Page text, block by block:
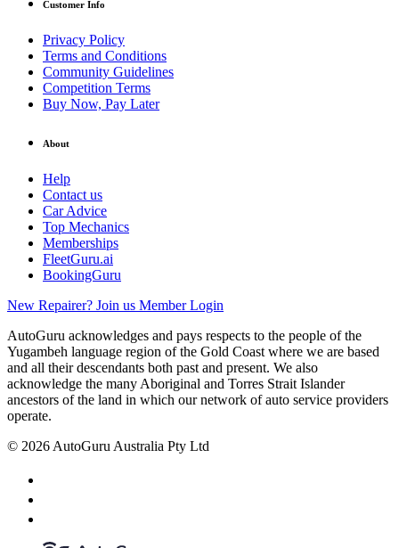
Customer Info
Privacy Policy
Terms and Conditions
Community Guidelines
Competition Terms
Buy Now, Pay Later
About
Help
Contact us
Car Advice
Top Mechanics
Memberships
FleetGuru.ai
BookingGuru
New Repairer? Join us Member Login
AutoGuru acknowledges and pays respects to the people of the
Yugambeh language region of the Gold Coast where we are based
and all their descendants both past and present. We also
acknowledge the many Aboriginal and Torres Strait Islander
ancestors of the land in which our network of auto service providers
operate.
© 2026 AutoGuru Australia Pty Ltd